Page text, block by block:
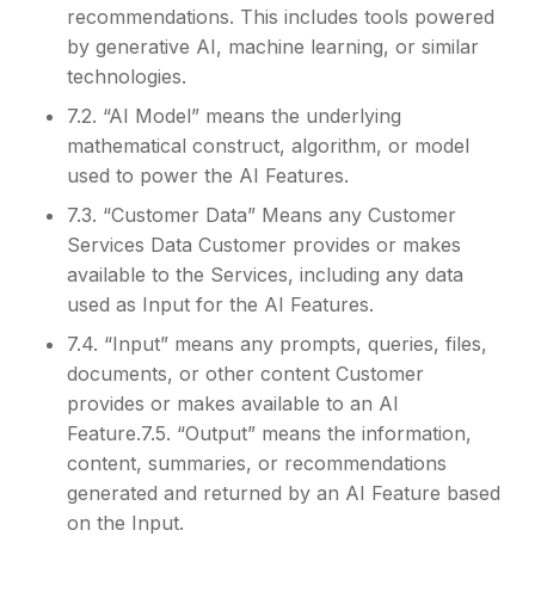
recommendations. This includes tools powered
by generative AI, machine learning, or similar
technologies.
7.2. “AI Model” means the underlying
mathematical construct, algorithm, or model
used to power the AI Features.
7.3. “Customer Data” Means any Customer
Services Data Customer provides or makes
available to the Services, including any data
used as Input for the AI Features.
7.4. “Input” means any prompts, queries, files,
documents, or other content Customer
provides or makes available to an AI
Feature.7.5. “Output” means the information,
content, summaries, or recommendations
generated and returned by an AI Feature based
on the Input.